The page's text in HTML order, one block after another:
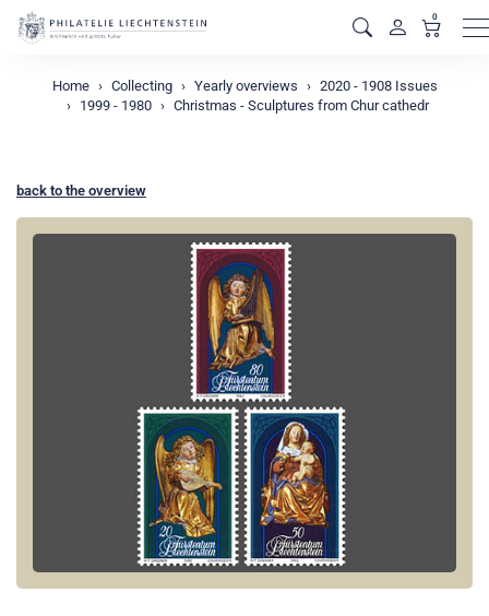
0
Home Collecting Yearly overviews
2020 - 1908 Issues
1999 - 1980
Christmas - Sculptures from Chur cathedr
back to the overview